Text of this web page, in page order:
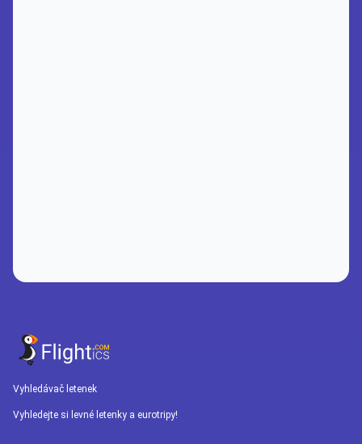
Vyhledávač letenek
Vyhledejte si levné letenky a eurotripy!